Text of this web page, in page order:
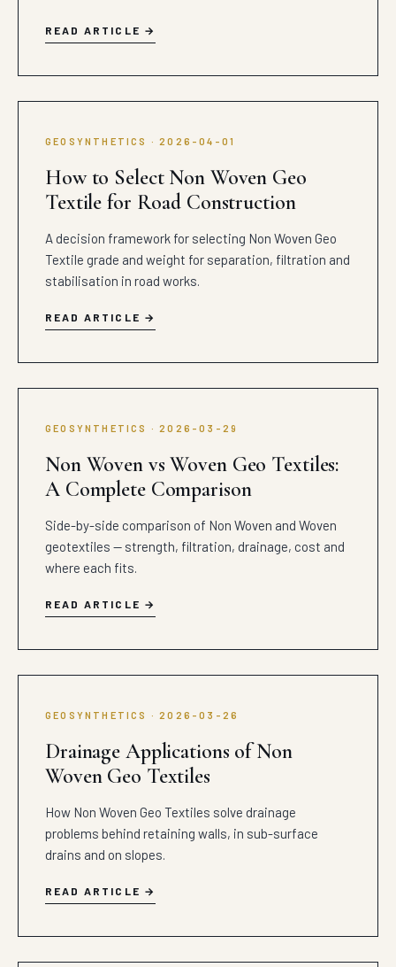
READ ARTICLE
GEOSYNTHETICS · 2026-04-01
How to Select Non Woven Geo
Textile for Road Construction
A decision framework for selecting Non Woven Geo
Textile grade and weight for separation, filtration and
stabilisation in road works.
READ ARTICLE
GEOSYNTHETICS · 2026-03-29
Non Woven vs Woven Geo Textiles:
A Complete Comparison
Side-by-side comparison of Non Woven and Woven
geotextiles — strength, filtration, drainage, cost and
where each fits.
READ ARTICLE
GEOSYNTHETICS · 2026-03-26
Drainage Applications of Non
Woven Geo Textiles
How Non Woven Geo Textiles solve drainage
problems behind retaining walls, in sub-surface
drains and on slopes.
READ ARTICLE